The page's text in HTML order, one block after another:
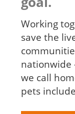
Working
save the
we call
pets